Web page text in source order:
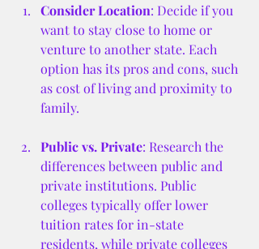
Consider Location: Decide if you
want to stay close to home or
venture to another state. Each
option has its pros and cons, such
as cost of living and proximity to
family.
Public vs. Private: Research the
differences between public and
private institutions. Public
colleges typically offer lower
tuition rates for in-state
residents, while private colleges